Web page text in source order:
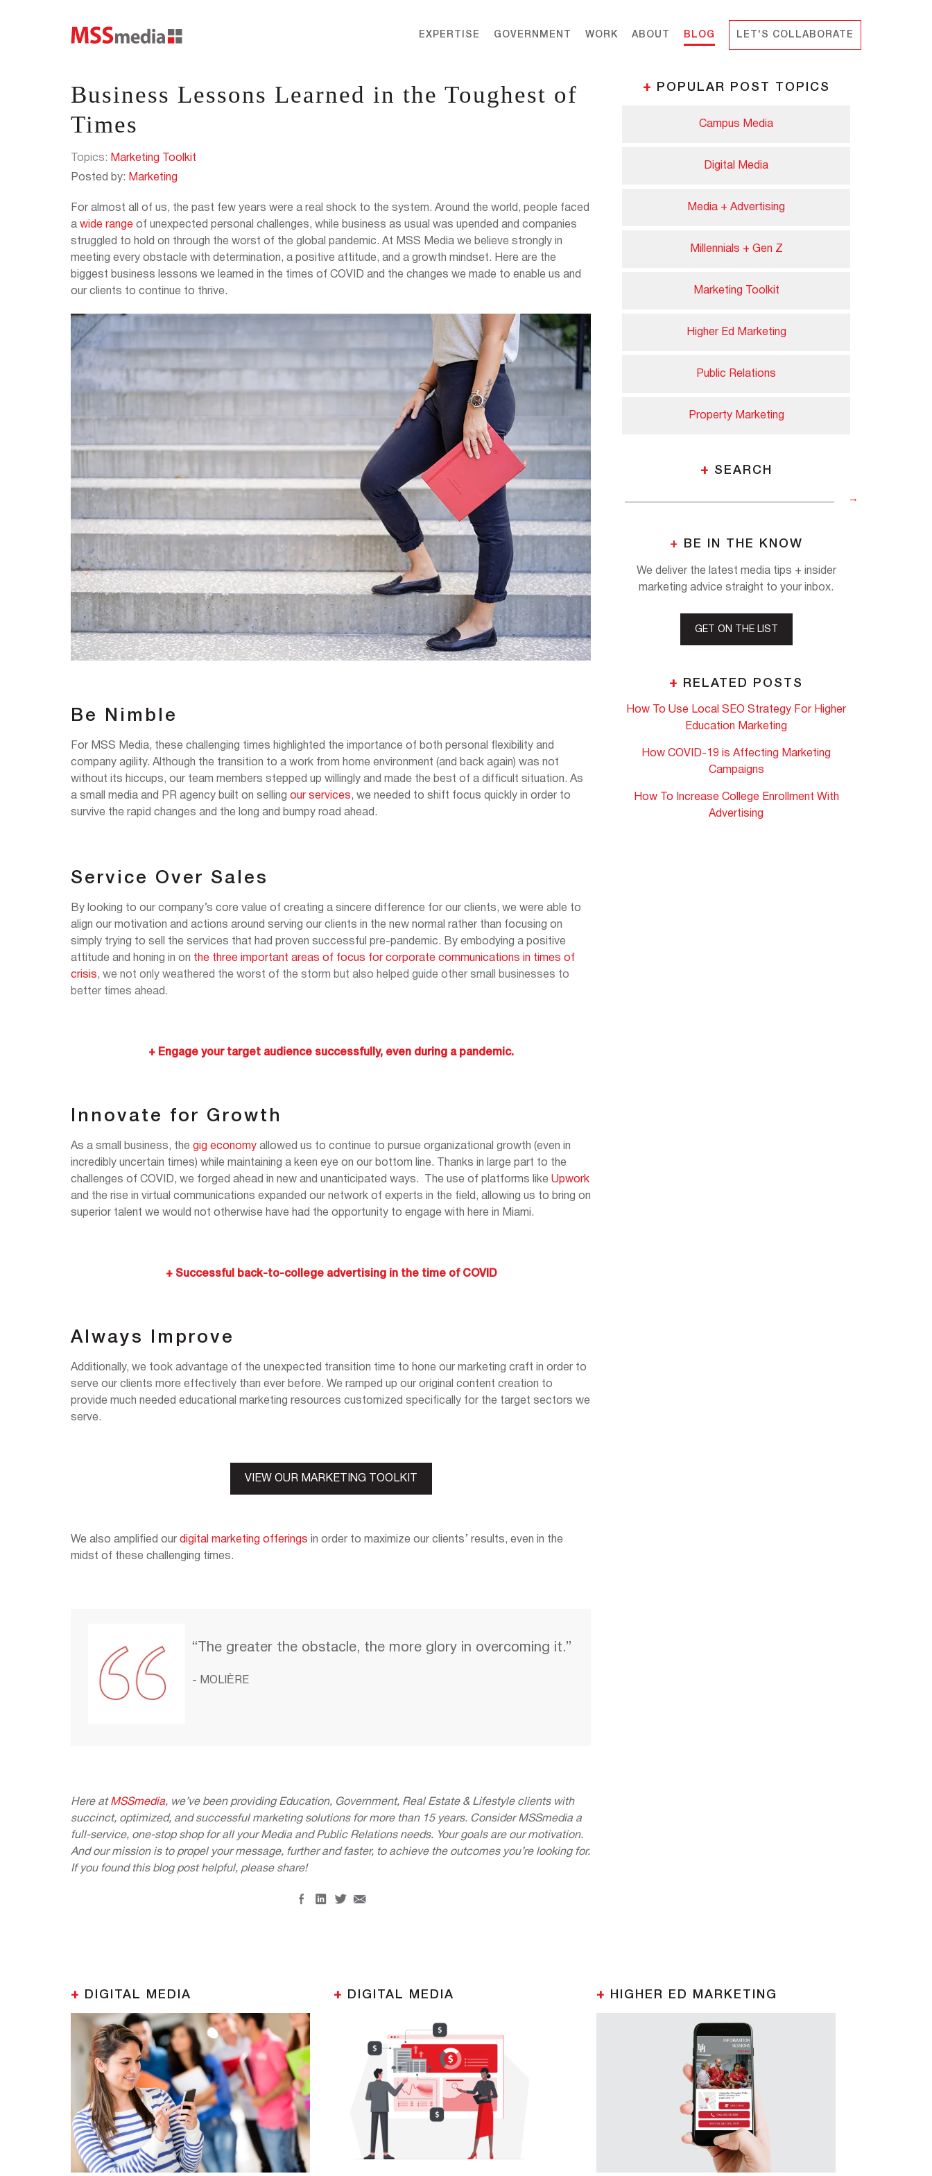
EXPERTISE GOVERNMENT WORK ABOUT BLOG LET'S COLLABORATE
Business Lessons Learned in the Toughest of
Times
Topics: Marketing Toolkit
Posted by: Marketing
For almost all of us, the past few years were a real shock to the system. Around the world, people faced
a wide range of unexpected personal challenges, while business as usual was upended and companies
struggled to hold on through the worst of the global pandemic. At MSS Media we believe strongly in
meeting every obstacle with determination, a positive attitude, and a growth mindset. Here are the
biggest business lessons we learned in the times of COVID and the changes we made to enable us and
our clients to continue to thrive.
Be Nimble
For MSS Media, these challenging times highlighted the importance of both personal flexibility and
company agility. Although the transition to a work from home environment (and back again) was not
without its hiccups, our team members stepped up willingly and made the best of a difficult situation. As
a small media and PR agency built on selling our services, we needed to shift focus quickly in order to
survive the rapid changes and the long and bumpy road ahead.
Service Over Sales
By looking to our company’s core value of creating a sincere difference for our clients, we were able to
align our motivation and actions around serving our clients in the new normal rather than focusing on
simply trying to sell the services that had proven successful pre-pandemic. By embodying a positive
attitude and honing in on the three important areas of focus for corporate communications in times of
crisis, we not only weathered the worst of the storm but also helped guide other small businesses to
better times ahead.
+ Engage your target audience successfully, even during a pandemic.
Innovate for Growth
As a small business, the gig economy allowed us to continue to pursue organizational growth (even in
incredibly uncertain times) while maintaining a keen eye on our bottom line. Thanks in large part to the
challenges of COVID, we forged ahead in new and unanticipated ways. The use of platforms like Upwork
and the rise in virtual communications expanded our network of experts in the field, allowing us to bring on
superior talent we would not otherwise have had the opportunity to engage with here in Miami.
+ Successful back-to-college advertising in the time of COVID
Always Improve
Additionally, we took advantage of the unexpected transition time to hone our marketing craft in order to
serve our clients more effectively than ever before. We ramped up our original content creation to
provide much needed educational marketing resources customized specifically for the target sectors we
serve.
VIEW OUR MARKETING TOOLKIT
We also amplified our digital marketing offerings in order to maximize our clients’ results, even in the
midst of these challenging times.
“The greater the obstacle, the more glory in overcoming it.”
- MOLIÈRE
Here at MSSmedia, we’ve been providing Education, Government, Real Estate & Lifestyle clients with
succinct, optimized, and successful marketing solutions for more than 15 years. Consider MSSmedia a
full-service, one-stop shop for all your Media and Public Relations needs. Your goals are our motivation.
And our mission is to propel your message, further and faster, to achieve the outcomes you’re looking for.
If you found this blog post helpful, please share!
+ POPULAR POST TOPICS
Campus Media
Digital Media
Media + Advertising
Millennials + Gen Z
Marketing Toolkit
Higher Ed Marketing
Public Relations
Property Marketing
+ SEARCH
+ BE IN THE KNOW
We deliver the latest media tips + insider
marketing advice straight to your inbox.
GET ON THE LIST
+ RELATED POSTS
How To Use Local SEO Strategy For Higher
Education Marketing
How COVID-19 is Affecting Marketing
Campaigns
How To Increase College Enrollment With
Advertising
+ DIGITAL MEDIA + DIGITAL MEDIA + HIGHER ED MARKETING